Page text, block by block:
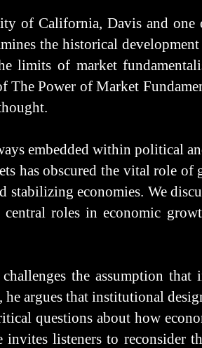
of California, Davis and one
the historical
limits of market
Power of Market
embedded within political
has obscured the vital role of
economies. We
roles in economic
the assumption that
argues that institutional
questions about how
listeners to reconsider